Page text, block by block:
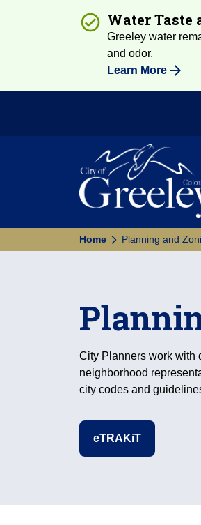
Water Taste
Greeley water
and odor.
Learn More
Home Planning and
City Planners work with
neighborhood
city codes and
eTRAKiT